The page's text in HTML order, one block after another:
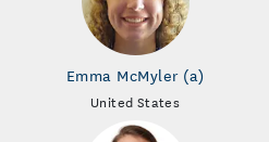
Emma McMyler (a)
United States